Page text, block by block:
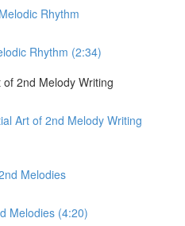
Rhythm
Rhythm (2:34)
2nd Melody Writing
Art of 2nd Melody Writing
Melodies
Melodies (4:20)